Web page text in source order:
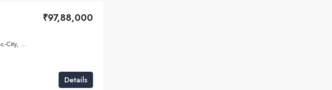
₹97,88,000
5M6W+HX7, Shram Marg, Gujarat International Finance Tec-City, Gandhinagar, Gujarat 382355
Details